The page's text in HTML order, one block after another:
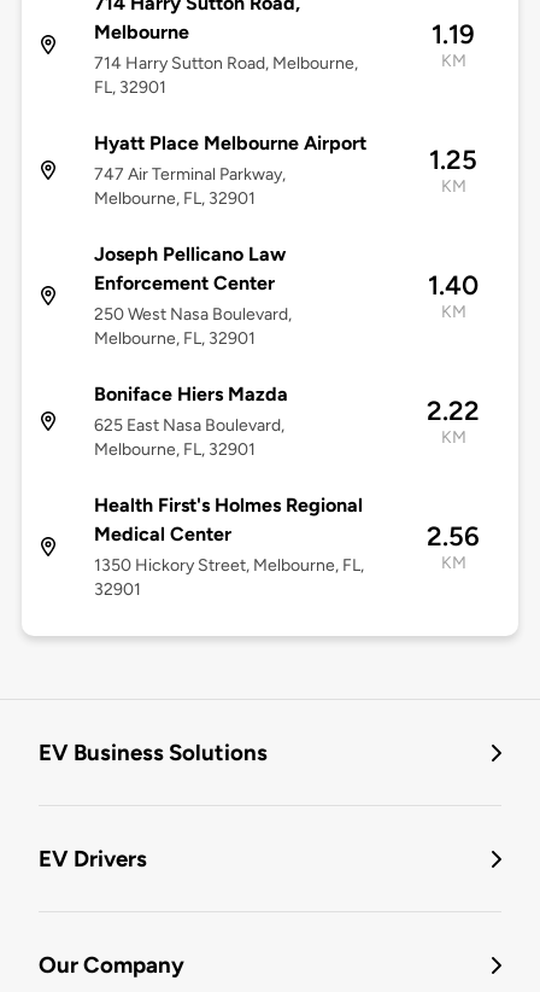
Melbourne
714 Harry Sutton Road, Melbourne,
FL, 32901
1.19
KM
Hyatt Place Melbourne Airport
747 Air Terminal Parkway,
Melbourne, FL, 32901
1.25
KM
Joseph Pellicano Law
Enforcement Center
250 West Nasa Boulevard,
Melbourne, FL, 32901
1.40
KM
Boniface Hiers Mazda
625 East Nasa Boulevard,
Melbourne, FL, 32901
2.22
KM
Health First's Holmes Regional
Medical Center
1350 Hickory Street, Melbourne, FL,
32901
2.56
KM
EV Business Solutions
EV Drivers
Our Company